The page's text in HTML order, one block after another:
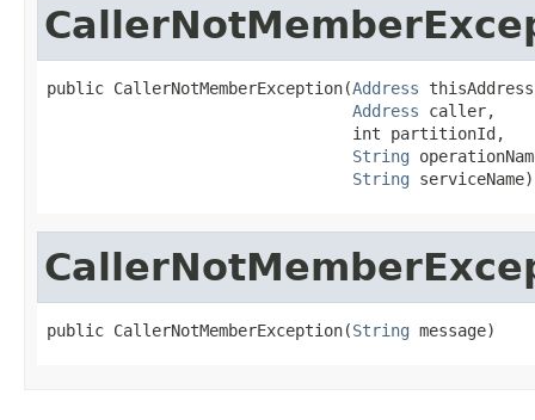
public CallerNotMemberException(Address
Address caller,
                                int partitionId,
String
String serviceName)
public CallerNotMemberException(String message)